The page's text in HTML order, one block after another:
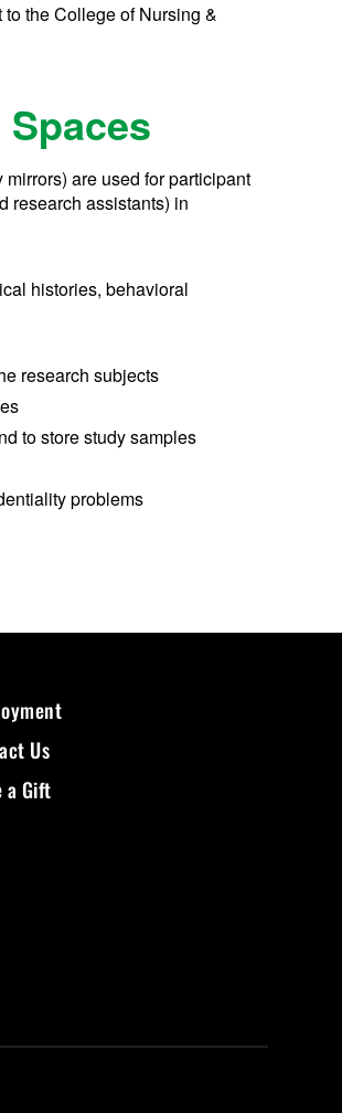
the College of Nursing &
are used for participant
research assistants) in
histories, behavioral
research subjects
to store study samples
problems
Us
a Gift